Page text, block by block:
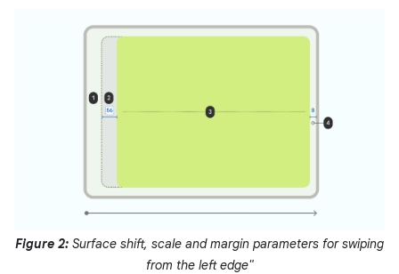
Figure 2: Surface shift, scale and margin parameters for swiping
from the left edge"